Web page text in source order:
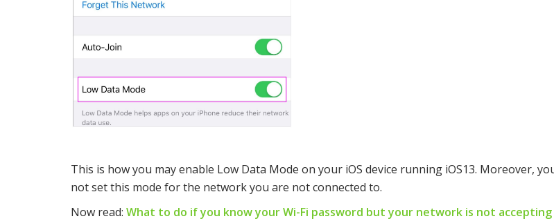
This is how you may enable Low Data Mode on your iOS device running iOS13. Moreover,
not set this mode for the network you are not connected to.
Now read: What to do if you know your Wi-Fi password but your network is not